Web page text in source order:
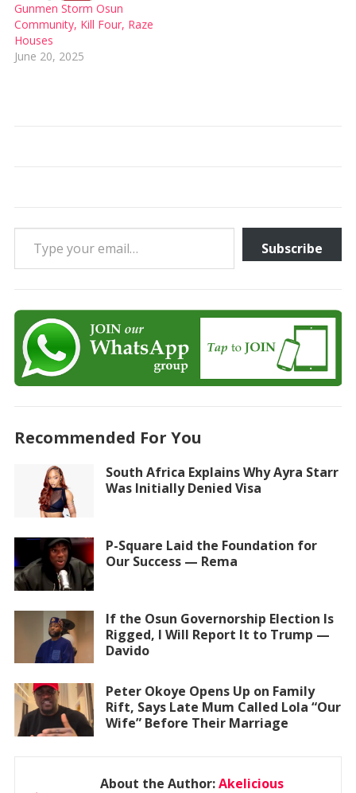
Gunmen Storm Osun
Community, Kill Four, Raze
Houses
June 20, 2025
Type your email…
Subscribe
Recommended For You
South Africa Explains Why Ayra Starr
Was Initially Denied Visa
P-Square Laid the Foundation for
Our Success — Rema
If the Osun Governorship Election Is
Rigged, I Will Report It to Trump —
Davido
Peter Okoye Opens Up on Family
Rift, Says Late Mum Called Lola “Our
Wife” Before Their Marriage
About the Author:Akelicious